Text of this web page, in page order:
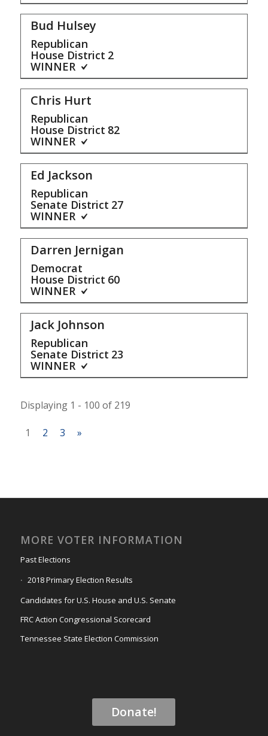
Bud Hulsey
Republican
House District 2
WINNER
Chris Hurt
Republican
House District 82
WINNER
Ed Jackson
Republican
Senate District 27
WINNER
Darren Jernigan
Democrat
House District 60
WINNER
Jack Johnson
Republican
Senate District 23
WINNER
Displaying 1 - 100 of 219
1 2 3 »
MORE VOTER INFORMATION
Past Elections
2018 Primary Election Results
Candidates for U.S. House and U.S. Senate
FRC Action Congressional Scorecard
Tennessee State Election Commission
Donate!